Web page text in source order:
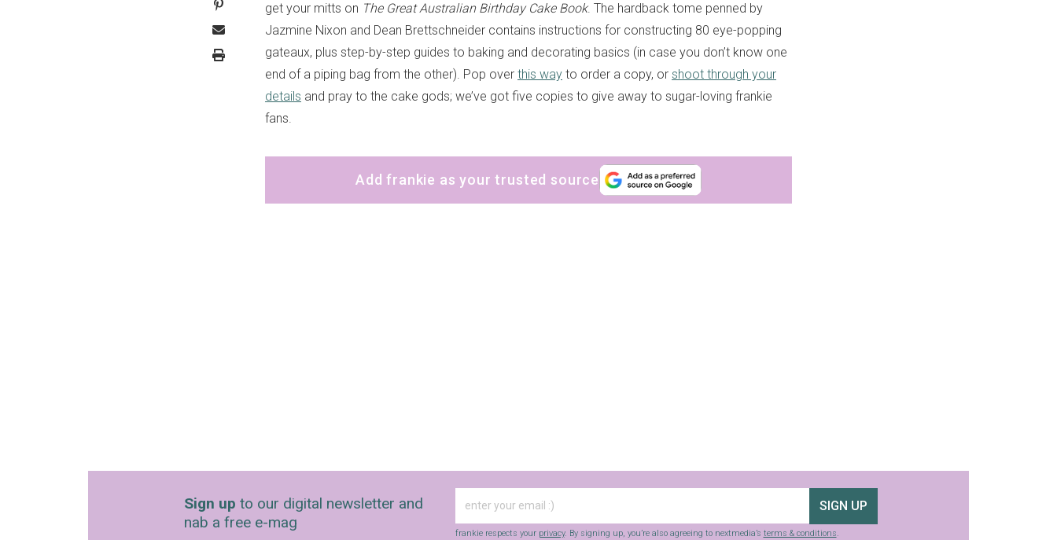
get your mitts on The Great Australian Birthday Cake Book. The hardback tome penned by
Jazmine Nixon and Dean Brettschneider contains instructions for constructing 80 eye-popping
gateaux, plus step-by-step guides to baking and decorating basics (in case you don’t know one
end of a piping bag from the other). Pop over this way to order a copy, or shoot through your
details and pray to the cake gods; we’ve got five copies to give away to sugar-loving frankie
fans.
Add frankie as your trusted source
Sign up to our digital newsletter and
nab a free e-mag
SIGN UP
frankie respects your privacy. By signing up, you’re also agreeing to nextmedia’s terms & conditions.